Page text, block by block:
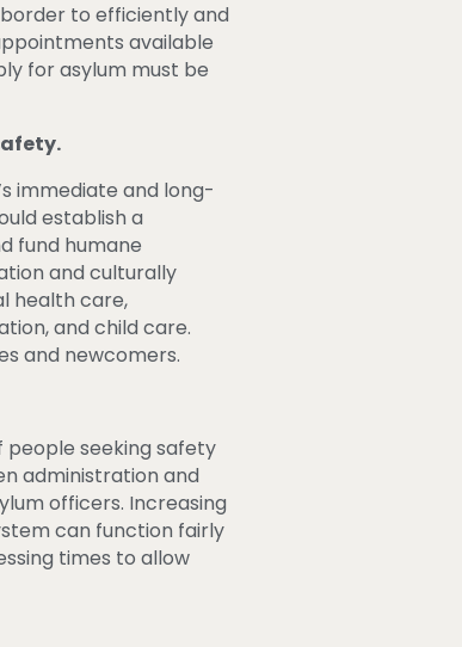
to efficiently and
available
for asylum must be
immediate and long-
establish a
fund humane
and culturally
health care,
and child care.
and newcomers.
seeking safety
administration and
officers. Increasing
can function fairly
times to allow